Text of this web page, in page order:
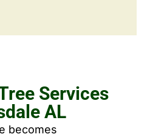
Services
AL
becomes